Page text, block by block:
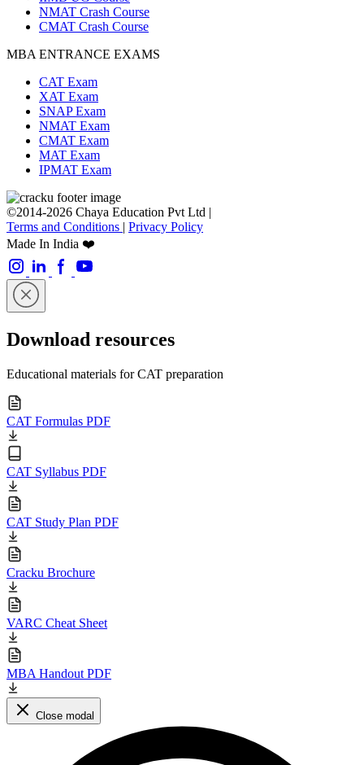
NMAT Crash Course
CMAT Crash Course
MBA ENTRANCE EXAMS
CAT Exam
XAT Exam
SNAP Exam
NMAT Exam
CMAT Exam
MAT Exam
IPMAT Exam
©2014-2026 Chaya Education Pvt Ltd |
Terms and Conditions | Privacy Policy
Made In India ❤️
Download resources
Educational materials for CAT preparation
CAT Formulas PDF
CAT Syllabus PDF
CAT Study Plan PDF
Cracku Brochure
VARC Cheat Sheet
MBA Handout PDF
Close modal